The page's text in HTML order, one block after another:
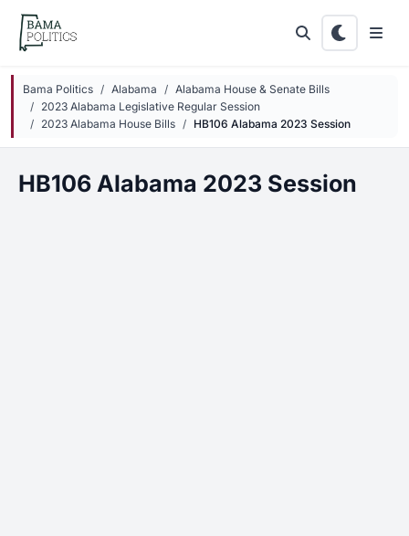
Skip to main content
Bama Politics Alabama
Alabama House & Senate Bills
2023 Alabama Legislative Regular Session
2023 Alabama House Bills
HB106 Alabama 2023 Session
HB106 Alabama 2023 Session